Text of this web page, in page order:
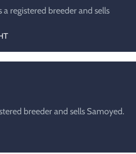
a registered breeder and sells
breeder and sells Samoyed.